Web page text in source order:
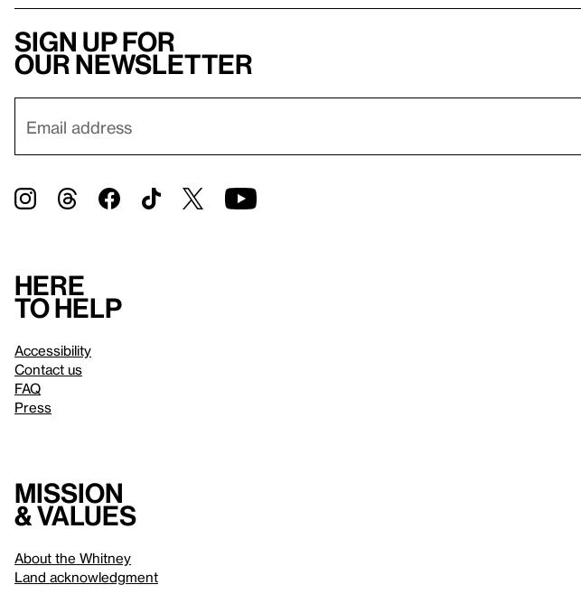
Sign up for
our newsletter
Here
to help
Accessibility
Contact us
FAQ
Press
Mission
& values
About the Whitney
Land acknowledgment